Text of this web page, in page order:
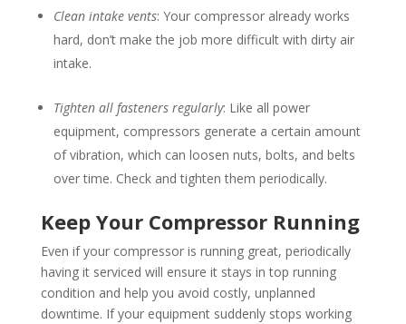
Clean intake vents: Your compressor already works
hard, don’t make the job more difficult with dirty air
intake.
Tighten all fasteners regularly: Like all power
equipment, compressors generate a certain amount
of vibration, which can loosen nuts, bolts, and belts
over time. Check and tighten them periodically.
Keep Your Compressor Running
Even if your compressor is running great, periodically
having it serviced will ensure it stays in top running
condition and help you avoid costly, unplanned
downtime. If your equipment suddenly stops working